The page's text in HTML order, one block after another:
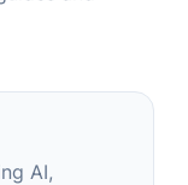
AI,